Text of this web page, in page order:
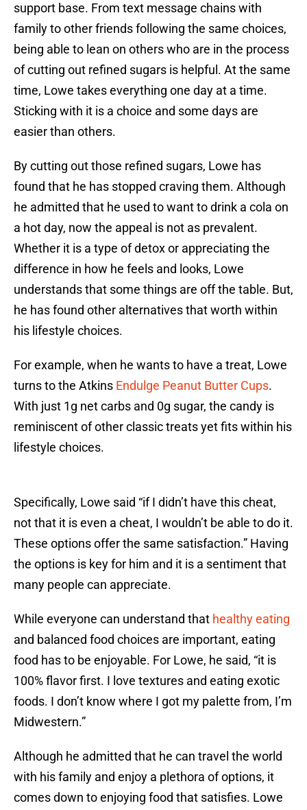
support base. From text message chains with
family to other friends following the same choices,
being able to lean on others who are in the process
of cutting out refined sugars is helpful. At the same
time, Lowe takes everything one day at a time.
Sticking with it is a choice and some days are
easier than others.
By cutting out those refined sugars, Lowe has
found that he has stopped craving them. Although
he admitted that he used to want to drink a cola on
a hot day, now the appeal is not as prevalent.
Whether it is a type of detox or appreciating the
difference in how he feels and looks, Lowe
understands that some things are off the table. But,
he has found other alternatives that worth within
his lifestyle choices.
For example, when he wants to have a treat, Lowe
turns to the Atkins Endulge Peanut Butter Cups.
With just 1g net carbs and 0g sugar, the candy is
reminiscent of other classic treats yet fits within his
lifestyle choices.
Specifically, Lowe said “if I didn’t have this cheat,
not that it is even a cheat, I wouldn’t be able to do it.
These options offer the same satisfaction.” Having
the options is key for him and it is a sentiment that
many people can appreciate.
While everyone can understand that healthy eating
and balanced food choices are important, eating
food has to be enjoyable. For Lowe, he said, “it is
100% flavor first. I love textures and eating exotic
foods. I don’t know where I got my palette from, I’m
Midwestern.”
Although he admitted that he can travel the world
with his family and enjoy a plethora of options, it
comes down to enjoying food that satisfies. Lowe